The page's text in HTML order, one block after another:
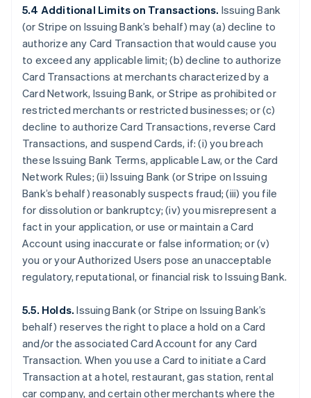
5.4 Additional Limits on Transactions. Issuing Bank
(or Stripe on Issuing Bank’s behalf) may (a) decline to
authorize any Card Transaction that would cause you
to exceed any applicable limit; (b) decline to authorize
Card Transactions at merchants characterized by a
Card Network, Issuing Bank, or Stripe as prohibited or
restricted merchants or restricted businesses; or (c)
decline to authorize Card Transactions, reverse Card
Transactions, and suspend Cards, if: (i) you breach
these Issuing Bank Terms, applicable Law, or the Card
Network Rules; (ii) Issuing Bank (or Stripe on Issuing
Bank’s behalf) reasonably suspects fraud; (iii) you file
for dissolution or bankruptcy; (iv) you misrepresent a
fact in your application, or use or maintain a Card
Account using inaccurate or false information; or (v)
you or your Authorized Users pose an unacceptable
regulatory, reputational, or financial risk to Issuing Bank.
5.5. Holds.Issuing Bank (or Stripe on Issuing Bank’s
behalf) reserves the right to place a hold on a Card
and/or the associated Card Account for any Card
Transaction. When you use a Card to initiate a Card
Transaction at a hotel, restaurant, gas station, rental
car company, and certain other merchants where the